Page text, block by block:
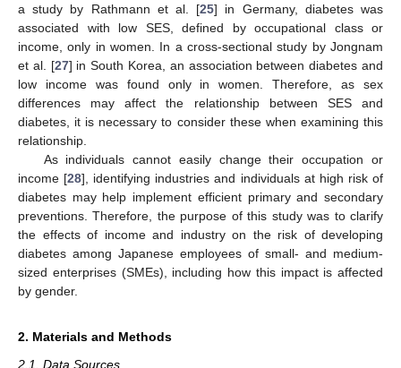
a study by Rathmann et al. [25] in Germany, diabetes was
associated with low SES, defined by occupational class or
income, only in women. In a cross-sectional study by Jongnam
et al. [27] in South Korea, an association between diabetes and
low income was found only in women. Therefore, as sex
differences may affect the relationship between SES and
diabetes, it is necessary to consider these when examining this
relationship.
As individuals cannot easily change their occupation or
income [28], identifying industries and individuals at high risk of
diabetes may help implement efficient primary and secondary
preventions. Therefore, the purpose of this study was to clarify
the effects of income and industry on the risk of developing
diabetes among Japanese employees of small- and medium-
sized enterprises (SMEs), including how this impact is affected
by gender.
2. Materials and Methods
2.1. Data Sources